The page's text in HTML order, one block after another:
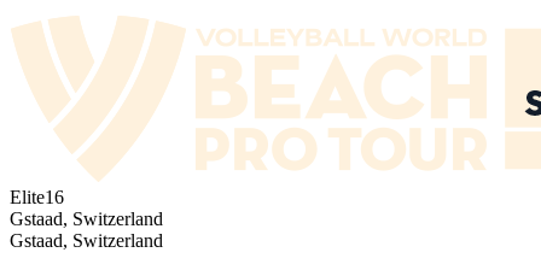
Elite16
Gstaad, Switzerland
Gstaad, Switzerland